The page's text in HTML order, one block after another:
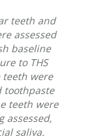
teeth and
assessed
baseline
to THS
teeth were
toothpaste
teeth were
assessed,
saliva.